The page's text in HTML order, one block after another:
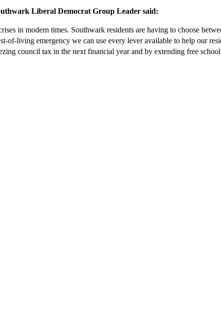
Liberal Democrat Group Leader said:
in modern times. Southwark residents are having to choose
of-living emergency we can use every lever available to help our
council tax in the next financial year and by extending free